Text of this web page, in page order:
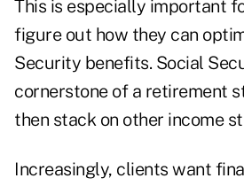
This is especially important
figure out how they can
Security benefits. Social
cornerstone of a retirement
then stack on other income
Increasingly, clients want